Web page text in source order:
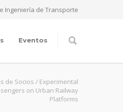
Ingeniería de Transporte
Eventos
de Socios / Experimental
on Urban Railway
Platforms